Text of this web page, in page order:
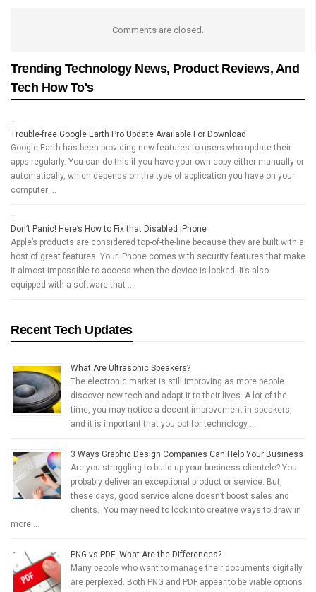
Comments are closed.
Trending Technology News, Product Reviews, And
Tech How To's
Trouble-free Google Earth Pro Update Available For Download
Google Earth has been providing new features to users who update their
apps regularly. You can do this if you have your own copy either manually or
automatically, which depends on the type of application you have on your
computer …
Don’t Panic! Here’s How to Fix that Disabled iPhone
Apple’s products are considered top-of-the-line because they are built with a
host of great features. Your iPhone comes with security features that make
it almost impossible to access when the device is locked. It’s also
equipped with a software that …
Recent Tech Updates
What Are Ultrasonic Speakers?
The electronic market is still improving as more people
discover new tech and adapt it to their lives. A lot of the
time, you may notice a decent improvement in speakers,
and it is important that you opt for technology …
3 Ways Graphic Design Companies Can Help Your Business
Are you struggling to build up your business clientele? You
probably deliver an exceptional product or service. But,
these days, good service alone doesn’t boost sales and
clients. You may need to look into creative ways to draw in
more …
PNG vs PDF: What Are the Differences?
Many people who want to manage their documents digitally
are perplexed. Both PNG and PDF appear to be viable options